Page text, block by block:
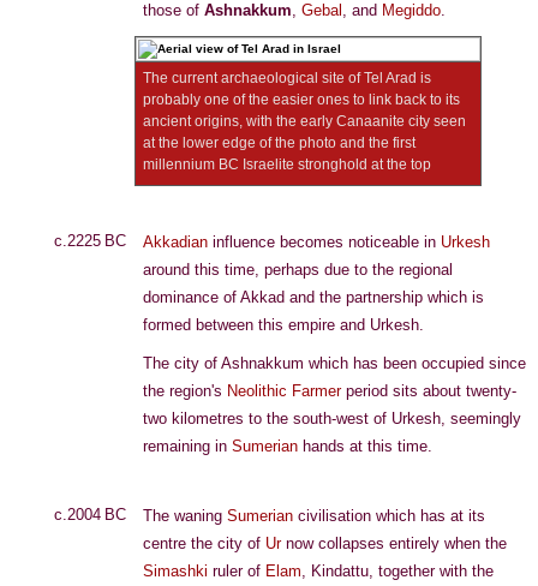
those of Ashnakkum, Gebal , and Megiddo.
The current archaeological site of Tel Arad is
probably one of the easier ones to link back to its
ancient origins, with the early Canaanite city seen
at the lower edge of the photo and the first
millennium BC Israelite stronghold at the top
c.2225 BC Akkadian influence becomes noticeable in Urkesh
around this time, perhaps due to the regional
dominance of Akkad and the partnership which is
formed between this empire and Urkesh.
The city of Ashnakkum which has been occupied since
the region's Neolithic Farmerperiod sits about twenty-
two kilometres to the south-west of Urkesh, seemingly
remaining in Sumerian hands at this time.
c.2004 BC The waning Sumerian civilisation which has at its
centre the city of Urnow collapses entirely when the
Simashki ruler of Elam, Kindattu, together with the